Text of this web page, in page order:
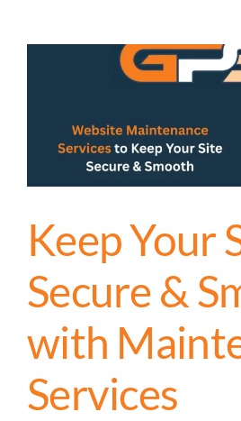
Keep Your
Secure &
with
Services